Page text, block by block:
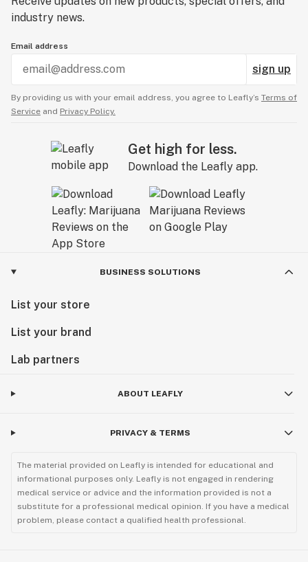
industry news.
Email address
sign up
By providing us with your email address, you agree to Leafly’s Terms of
Service and Privacy Policy.
Get high for less.
Download the Leafly app.
BUSINESS SOLUTIONS
List your store
List your brand
Lab partners
ABOUT LEAFLY
PRIVACY & TERMS
The material provided on Leafly is intended for educational and
informational purposes only. Leafly is not engaged in rendering
medical service or advice and the information provided is not a
substitute for a professional medical opinion. If you have a medical
problem, please contact a qualified health professional.